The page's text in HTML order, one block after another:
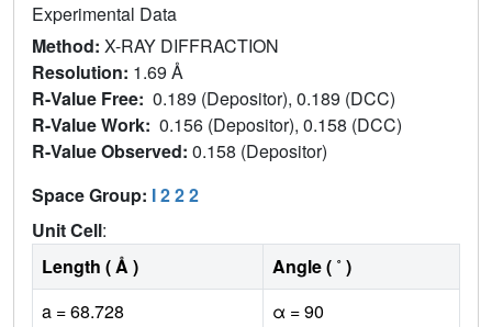
Experimental Data
Method: X-RAY DIFFRACTION
Resolution: 1.69 Å
R-Value Free: 0.189 (Depositor), 0.189 (DCC)
R-Value Work: 0.156 (Depositor), 0.158 (DCC)
R-Value Observed: 0.158 (Depositor)
Space Group: I 2 2 2
Unit Cell:
Length ( Å )
Angle ( ˚ )
a = 68.728
α = 90